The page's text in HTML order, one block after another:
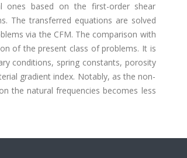
ones based on the first-order shear
The transferred equations are solved
via the CFM. The comparison with
of the present class of problems. It is
conditions, spring constants, porosity
gradient index. Notably, as the non-
the natural frequencies becomes less